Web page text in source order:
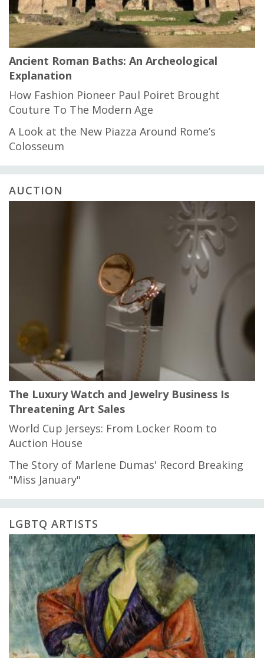
Ancient Roman Baths: An Archeological
Explanation
How Fashion Pioneer Paul Poiret Brought
Couture To The Modern Age
A Look at the New Piazza Around Rome’s
Colosseum
AUCTION
The Luxury Watch and Jewelry Business Is
Threatening Art Sales
World Cup Jerseys: From Locker Room to
Auction House
The Story of Marlene Dumas' Record Breaking
"Miss January"
LGBTQ ARTISTS